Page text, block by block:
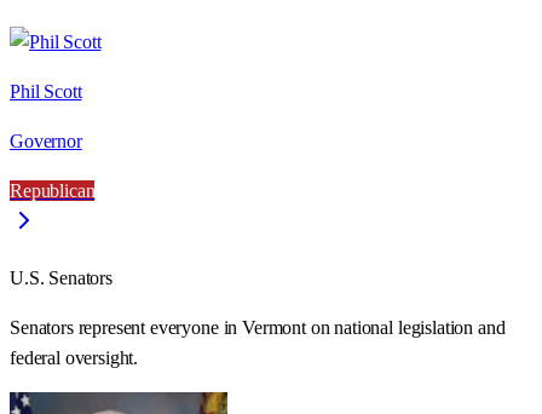
Phil Scott
Governor
Republican
U.S. Senators
Senators represent everyone inVermonton national legislation and
federal oversight.